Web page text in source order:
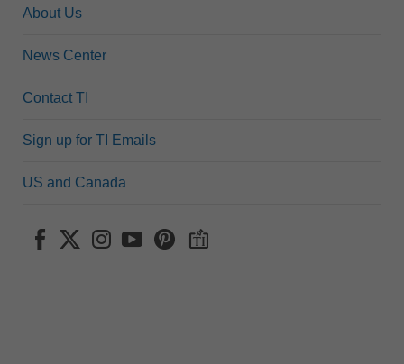
About Us
News Center
Contact TI
Sign up for TI Emails
US and Canada